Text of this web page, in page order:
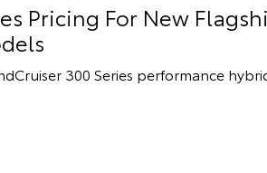
Pricing For New
300 Series performance